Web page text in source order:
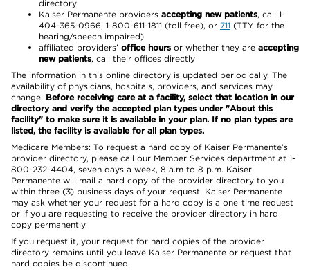
directory
Kaiser Permanente providers accepting new patients, call 1-
404-365-0966, 1-800-611-1811 (toll free), or 711 (TTY for the
hearing/speech impaired)
affiliated providers’ office hours or whether they are accepting
new patients, call their offices directly
The information in this online directory is updated periodically. The
availability of physicians, hospitals, providers, and services may
change. Before receiving care at a facility, select that location in our
directory and verify the accepted plan types under "About this
facility" to make sure it is available in your plan. If no plan types are
listed, the facility is available for all plan types.
Medicare Members: To request a hard copy of Kaiser Permanente’s
provider directory, please call our Member Services department at 1-
800-232-4404, seven days a week, 8 a.m to 8 p.m. Kaiser
Permanente will mail a hard copy of the provider directory to you
within three (3) business days of your request. Kaiser Permanente
may ask whether your request for a hard copy is a one-time request
or if you are requesting to receive the provider directory in hard
copy permanently.
If you request it, your request for hard copies of the provider
directory remains until you leave Kaiser Permanente or request that
hard copies be discontinued.